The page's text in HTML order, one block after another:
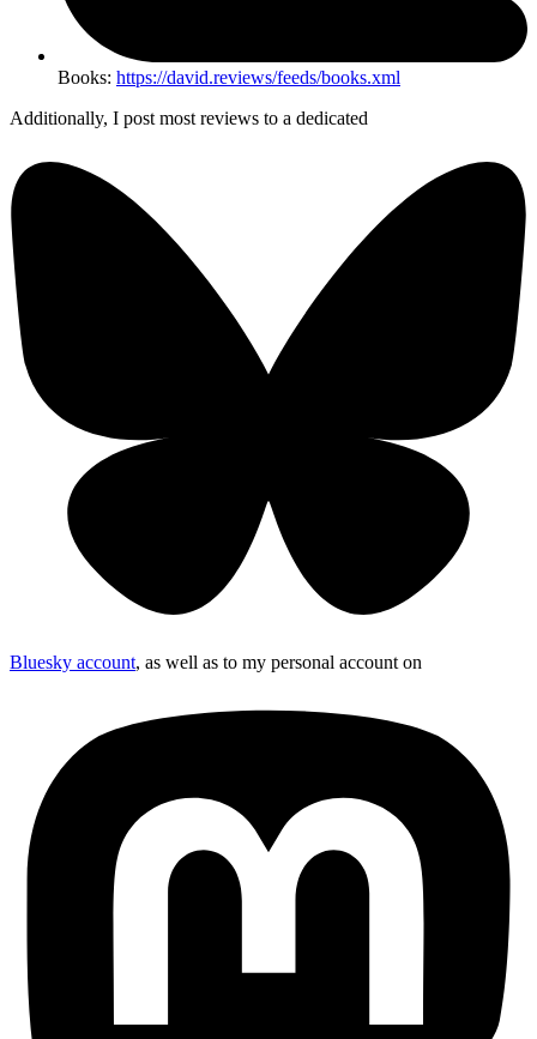
Books: https://david.reviews/feeds/books.xml
Additionally, I post most reviews to a dedicated
Bluesky account, as well as to my personal account on